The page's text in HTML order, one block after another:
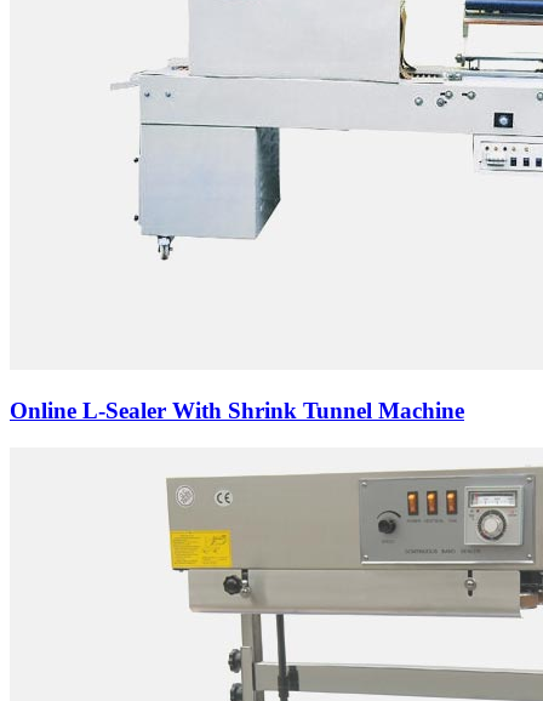
Online L-Sealer With Shrink Tunnel Machine